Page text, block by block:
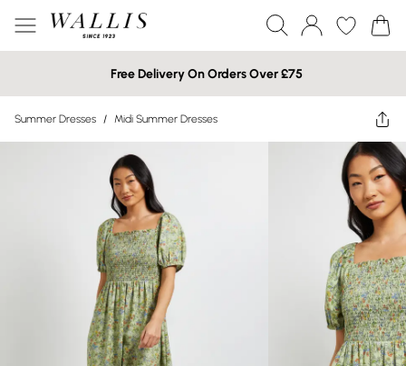
Free Delivery On Orders Over £75
Summer Dresses / Midi Summer Dresses